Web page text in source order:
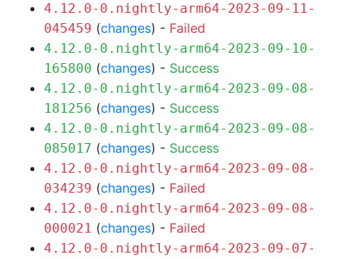
4.12.0-0.nightly-arm64-2023-09-11-
045459 (changes) - Failed
4.12.0-0.nightly-arm64-2023-09-10-
165800 (changes) - Success
4.12.0-0.nightly-arm64-2023-09-08-
181256 (changes) - Success
4.12.0-0.nightly-arm64-2023-09-08-
085017 (changes) - Success
4.12.0-0.nightly-arm64-2023-09-08-
034239 (changes) - Failed
4.12.0-0.nightly-arm64-2023-09-08-
000021 (changes) - Failed
4.12.0-0.nightly-arm64-2023-09-07-